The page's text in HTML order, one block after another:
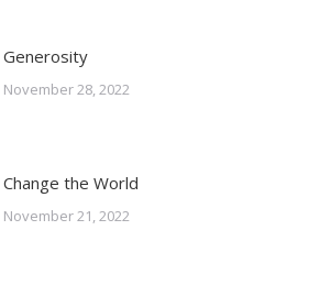
Generosity
November 28, 2022
Change the World
November 21, 2022